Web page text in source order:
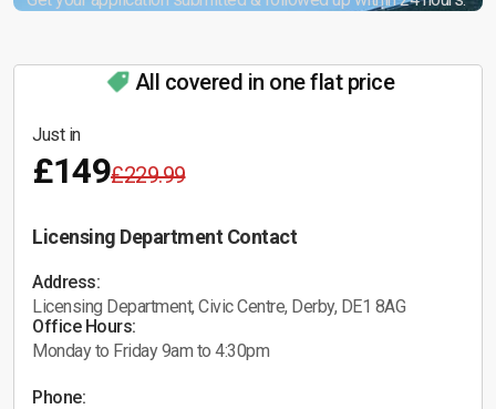
All covered in one flat price
Just in
£149£229.99
Licensing Department Contact
Address:
Licensing Department, Civic Centre, Derby, DE1 8AG
Office Hours:
Monday to Friday 9am to 4:30pm
Phone: